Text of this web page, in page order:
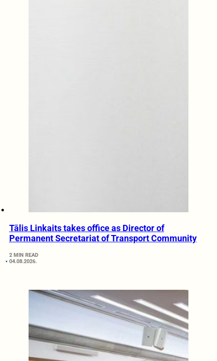
Tālis Linkaits takes office as Director of
Permanent Secretariat of Transport Community
2 MIN READ
04.08.2026.